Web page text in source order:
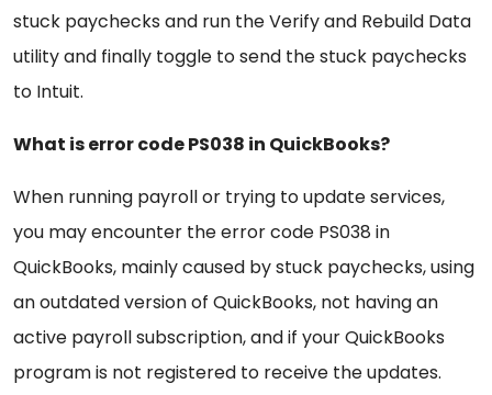
stuck paychecks and run the Verify and Rebuild Data
utility and finally toggle to send the stuck paychecks
to Intuit.
What is error code PS038 in QuickBooks?
When running payroll or trying to update services,
you may encounter the error code PS038 in
QuickBooks, mainly caused by stuck paychecks, using
an outdated version of QuickBooks, not having an
active payroll subscription, and if your QuickBooks
program is not registered to receive the updates.